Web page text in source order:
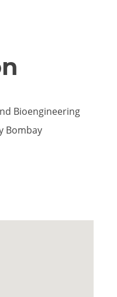
Bioengineering
Bombay